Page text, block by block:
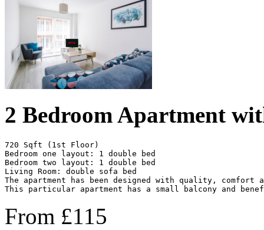
2 Bedroom Apartment
720 Sqft (1st Floor)
Bedroom one layout: 1 double bed
Bedroom two layout: 1 double bed
Living Room: double sofa bed
The apartment has been designed with quality,
This particular apartment has a small balcony and
From £115